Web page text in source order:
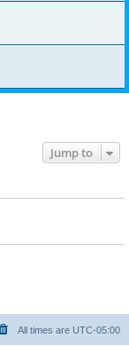
Jump to
All times are UTC-05:00